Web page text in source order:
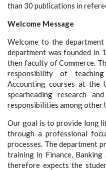
than 30 publications in
Welcome Message
Welcome to the
department was founded
then faculty of Commerce.
responsibility of
Accounting courses at the
spearheading research
responsibilities among other
Our goal is to provide long
through a professional
processes. The department
training in Finance,
therefore expects the